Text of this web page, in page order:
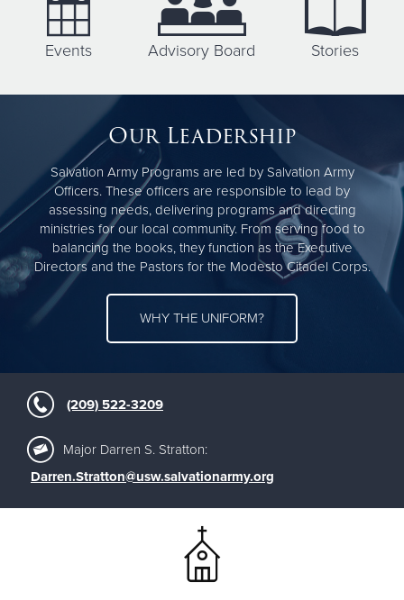
Events Advisory Board Stories
Our Leadership
Salvation Army Programs are led by Salvation Army
Officers. These officers are responsible to lead by
assessing needs, delivering programs and directing
ministries for our local community. From serving food to
balancing the books, they function as the Executive
Directors and the Pastors for the Modesto Citadel Corps.
WHY THE UNIFORM?
(209) 522-3209
Major Darren S. Stratton:
Darren.Stratton@usw.salvationarmy.org